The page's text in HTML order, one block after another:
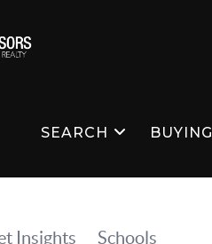
SEARCH BUYING